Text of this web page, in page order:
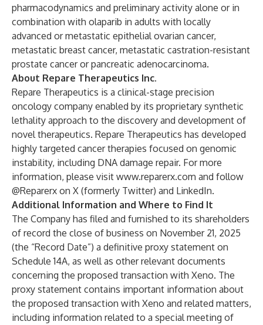
pharmacodynamics and preliminary activity alone or in
combination with olaparib in adults with locally
advanced or metastatic epithelial ovarian cancer,
metastatic breast cancer, metastatic castration-resistant
prostate cancer or pancreatic adenocarcinoma.
About Repare Therapeutics Inc.
Repare Therapeutics is a clinical-stage precision
oncology company enabled by its proprietary synthetic
lethality approach to the discovery and development of
novel therapeutics. Repare Therapeutics has developed
highly targeted cancer therapies focused on genomic
instability, including DNA damage repair. For more
information, please visit www.reparerx.com and follow
@Reparerx on X (formerly Twitter) and LinkedIn.
Additional Information and Where to Find It
The Company has filed and furnished to its shareholders
of record the close of business on November 21, 2025
(the “Record Date”) a definitive proxy statement on
Schedule 14A, as well as other relevant documents
concerning the proposed transaction with Xeno. The
proxy statement contains important information about
the proposed transaction with Xeno and related matters,
including information related to a special meeting of